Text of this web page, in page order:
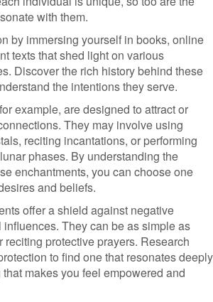
with them.
by immersing yourself in books, online
texts that shed light on various
Discover the rich history behind these
the intentions they serve.
example, are designed to attract or
They may involve using
reciting incantations, or performing
phases. By understanding the
enchantments, you can choose one
and beliefs.
offer a shield against negative
They can be as simple as
reciting protective prayers. Research
to find one that resonates deeply
makes you feel empowered and